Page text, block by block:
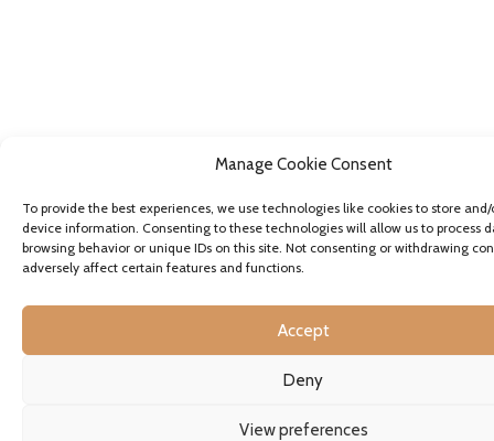
Manage Cookie Consent
To provide the best experiences, we use technologies like cookies to store and/
device information. Consenting to these technologies will allow us to process
browsing behavior or unique IDs on this site. Not consenting or withdrawing
adversely affect certain features and functions.
Accept
Deny
View preferences